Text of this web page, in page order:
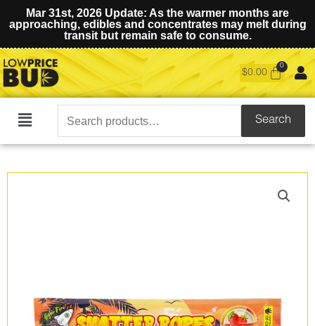
Mar 31st, 2026 Update: As the warmer months are
approaching, edibles and concentrates may melt during
transit but remain safe to consume.
$0.00
Main
Search
for:
Search